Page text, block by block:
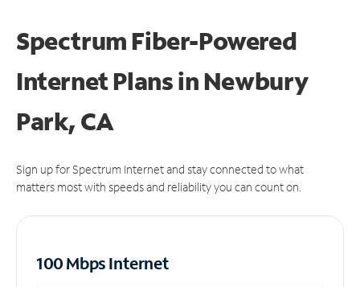
Spectrum Fiber-Powered
Internet Plans in Newbury
Park, CA
Sign up for Spectrum Internet and stay connected to what
matters most with speeds and reliability you can count on.
100 Mbps Internet